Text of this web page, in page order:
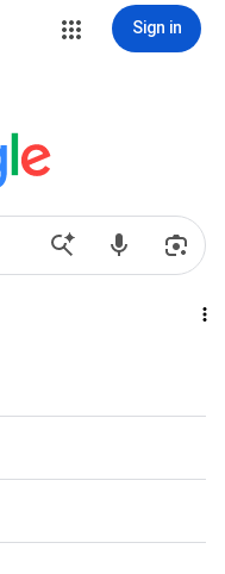
Sign in